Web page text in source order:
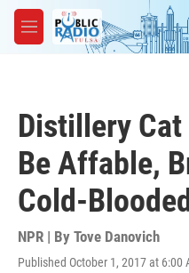
Skip to main content
M
e
Distillery
Be Affable,
Cold-
NPR | By Tove Danovich
Published October 1, 2017 at 6:00